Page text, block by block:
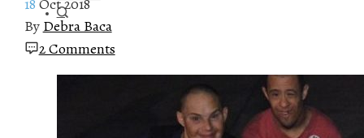
By Debra Baca
2 Comments